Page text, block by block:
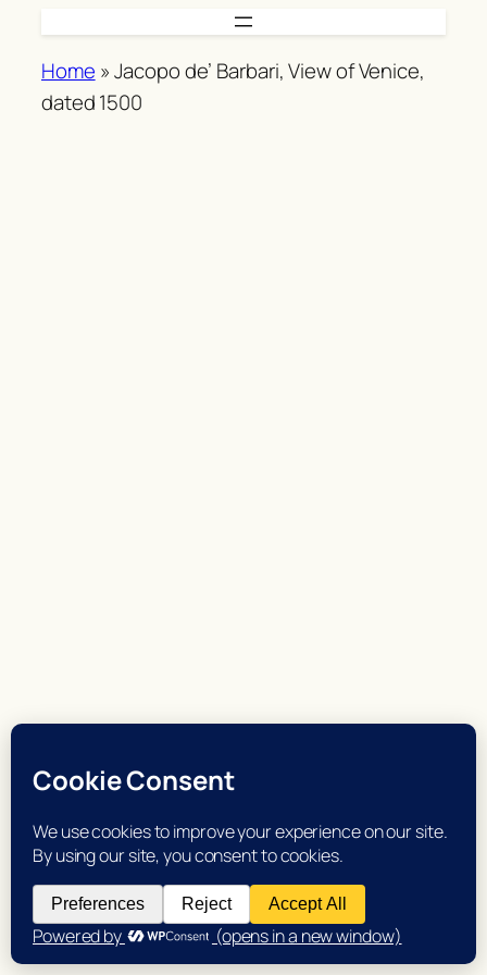
content
Home »Jacopo de’ Barbari, View of Venice,
dated 1500